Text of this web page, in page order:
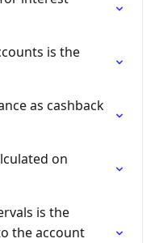
is the
as cashback
on
is the
the account